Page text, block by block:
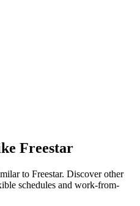
Freestar
to Freestar. Discover other
schedules and work-from-